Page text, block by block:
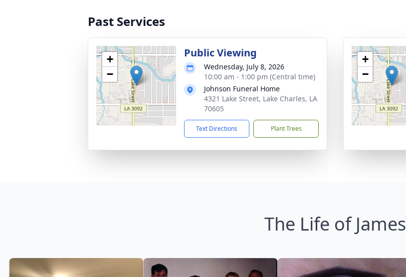
Past Services
+
−
Public Viewing
Wednesday, July 8, 2026
10:00 am - 1:00 pm (Central time)
Johnson Funeral Home
4321 Lake Street, Lake Charles, LA
70605
Text Directions Plant Trees
+
−
The Life of James